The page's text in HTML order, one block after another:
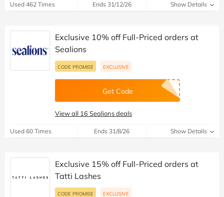
Used 462 Times Ends 31/12/26 Show Details
Exclusive 10% off Full-Priced orders at
Sealions
CODE PROMISE EXCLUSIVE
Get Code
View all 16 Sealions deals
Used 60 Times Ends 31/8/26 Show Details
Exclusive 15% off Full-Priced orders at
Tatti Lashes
CODE PROMISE EXCLUSIVE